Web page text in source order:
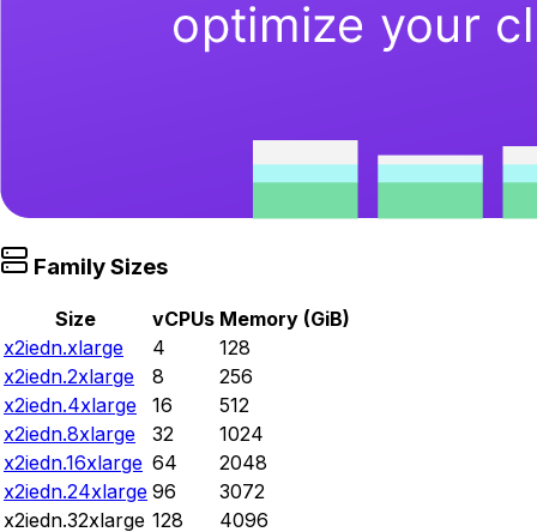
Family Sizes
Size vCPUs Memory (GiB)
x2iedn.xlarge
4
128
x2iedn.2xlarge
8
256
x2iedn.4xlarge
16
512
x2iedn.8xlarge
32
1024
x2iedn.16xlarge 64
2048
x2iedn.24xlarge 96
3072
x2iedn.32xlarge 128
4096